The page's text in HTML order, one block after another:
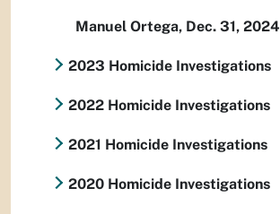
Manuel Ortega, Dec. 31, 2024
2023 Homicide Investigations
2022 Homicide Investigations
2021 Homicide Investigations
2020 Homicide Investigations